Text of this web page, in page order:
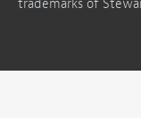
trademarks of